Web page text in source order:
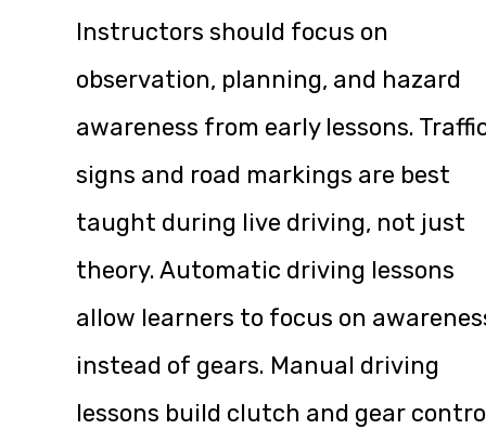
Instructors should focus on
observation, planning, and hazard
awareness from early lessons.
signs and road markings are best
taught during live driving, not just
theory. Automatic driving lessons
allow learners to focus on
instead of gears. Manual driving
lessons build clutch and gear